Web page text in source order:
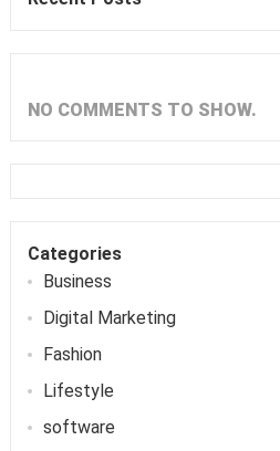
NO COMMENTS TO SHOW.
Categories
Business
Digital Marketing
Fashion
Lifestyle
software